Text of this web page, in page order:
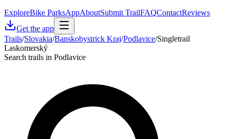
ExploreBike ParksAppAboutSubmit TrailFAQContactReviews
Get the app
Trails/Slovakia/Banskobystrick Kraj/Podlavice/Singletrail
Laskomerský
Search trails in Podlavice